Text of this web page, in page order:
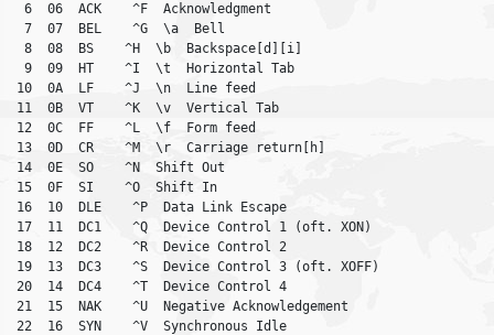
6  06  ACK    ^F  Acknowledgment
7  07  BEL    ^G  \a  Bell
8  08  BS    ^H  \b  Backspace[d][i]
9  09  HT    ^I  \t  Horizontal Tab
10  0A  LF    ^J  \n  Line feed
11  0B  VT    ^K  \v  Vertical Tab
12  0C  FF    ^L  \f  Form feed
13  0D  CR    ^M  \r  Carriage return[h]
14  0E  SO    ^N  Shift Out
15  0F  SI    ^O  Shift In
16  10  DLE    ^P  Data Link Escape
17  11  DC1    ^Q  Device Control 1 (oft. XON)
18  12  DC2    ^R  Device Control 2
19  13  DC3    ^S  Device Control 3 (oft. XOFF)
20  14  DC4    ^T  Device Control 4
21  15  NAK    ^U  Negative Acknowledgement
22  16  SYN    ^V  Synchronous Idle